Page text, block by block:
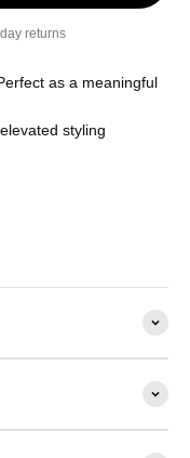
returns
as a meaningful
styling